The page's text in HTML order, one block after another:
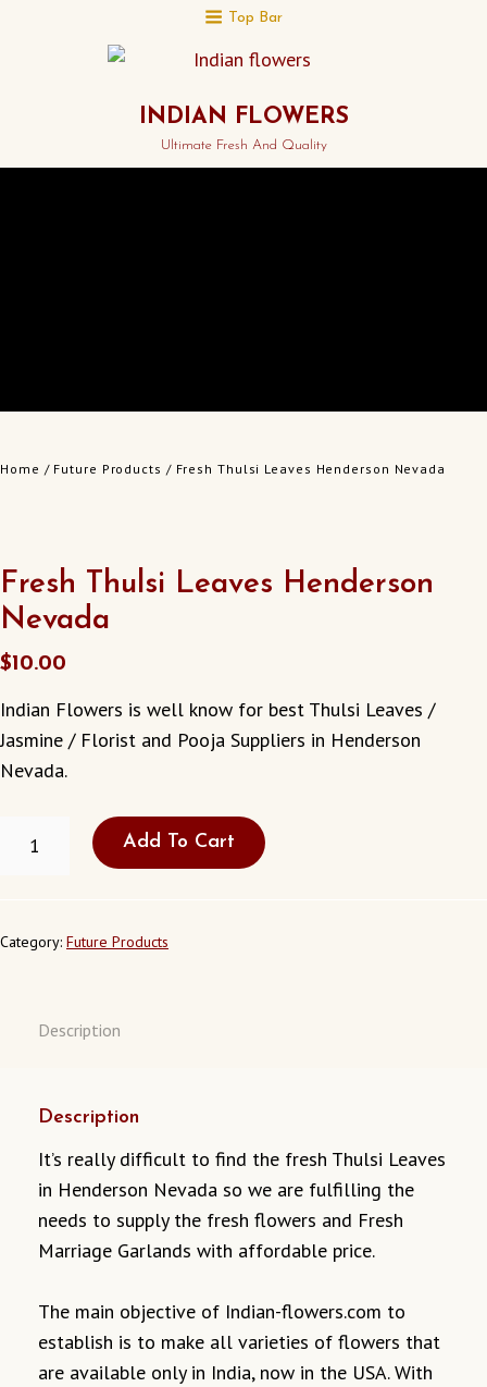
Top Bar
INDIAN FLOWERS
Ultimate Fresh And Quality
Home / Future Products / Fresh Thulsi Leaves Henderson Nevada
Fresh Thulsi Leaves Henderson
Nevada
$10.00
Indian Flowers is well know for best Thulsi Leaves /
Jasmine / Florist and Pooja Suppliers in Henderson
Nevada.
THULSI
QUANTITY
Add To Cart
Category: Future Products
Description
Description
It’s really difficult to find the fresh Thulsi Leaves
in Henderson Nevada so we are fulfilling the
needs to supply the fresh flowers and Fresh
Marriage Garlands with affordable price.
The main objective of Indian-flowers.com to
establish is to make all varieties of flowers that
are available only in India, now in the USA. With